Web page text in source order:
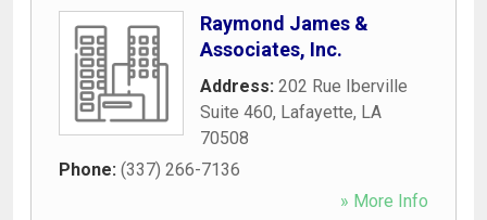
Raymond James &
Associates, Inc.
Address: 202 Rue Iberville
Suite 460, Lafayette, LA
70508
Phone: (337) 266-7136
» More Info